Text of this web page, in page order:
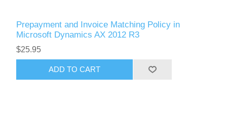
Prepayment and Invoice Matching Policy in
Microsoft Dynamics AX 2012 R3
$25.95
ADD TO CART